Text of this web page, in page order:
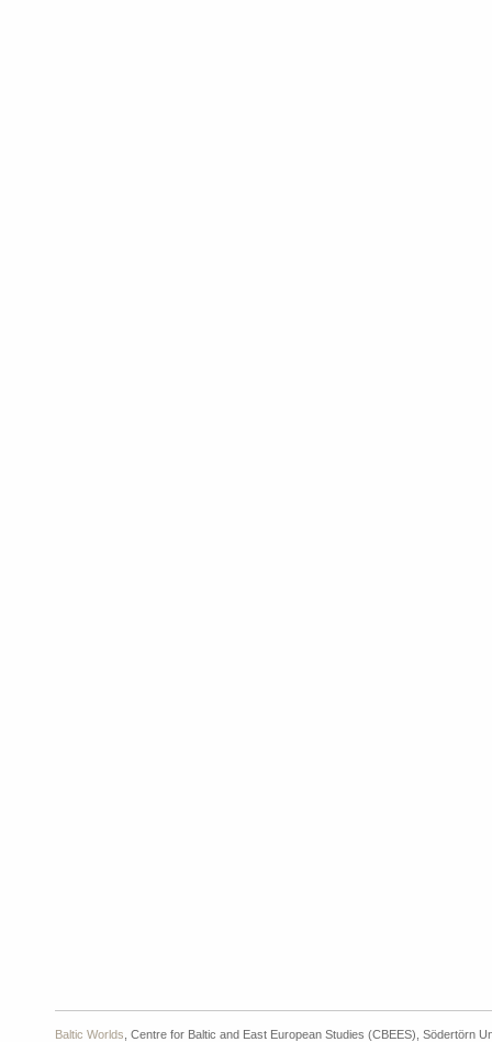
Baltic Worlds , Centre for Baltic and East European Studies (CBEES), Södertörn